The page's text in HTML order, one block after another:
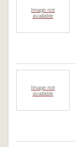
Image not
available
Image not
available